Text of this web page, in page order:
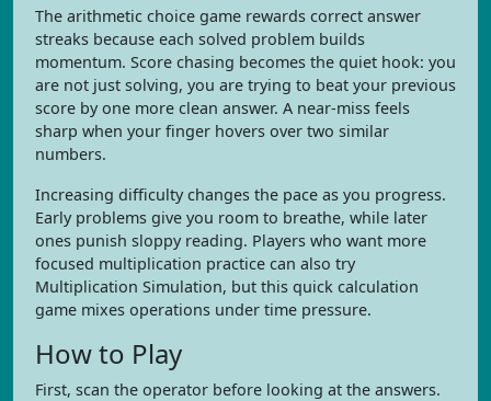
The arithmetic choice game rewards correct answer
streaks because each solved problem builds
momentum. Score chasing becomes the quiet hook: you
are not just solving, you are trying to beat your previous
score by one more clean answer. A near-miss feels
sharp when your finger hovers over two similar
numbers.
Increasing difficulty changes the pace as you progress.
Early problems give you room to breathe, while later
ones punish sloppy reading. Players who want more
focused multiplication practice can also try
Multiplication Simulation, but this quick calculation
game mixes operations under time pressure.
How to Play
First, scan the operator before looking at the answers.